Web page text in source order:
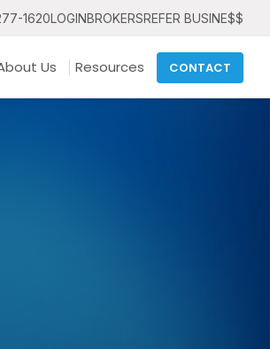
1620LOGINBROKERSREFER BUSINE$$
Us Resources CONTACT